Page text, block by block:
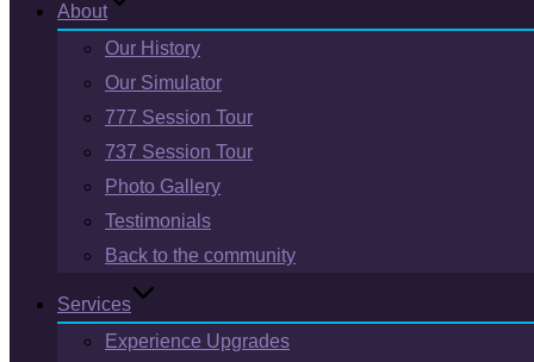
About
Our History
Our Simulator
777 Session Tour
737 Session Tour
Photo Gallery
Testimonials
Back to the community
Services
Experience Upgrades